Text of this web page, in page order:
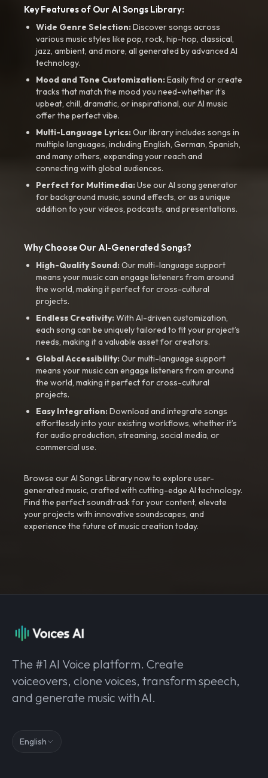
Key Features of Our AI Songs Library:
Wide Genre Selection:Discover songs across
various music styles like pop, rock, hip-hop, classical,
jazz, ambient, and more, all generated by advanced AI
technology.
Mood and Tone Customization:Easily find or create
tracks that match the mood you need-whether it’s
upbeat, chill, dramatic, or inspirational, our AI music
offer the perfect vibe.
Multi-Language Lyrics:Our library includes songs in
multiple languages, including English, German, Spanish,
and many others, expanding your reach and
connecting with global audiences.
Perfect for Multimedia:Use our AI song generator
for background music, sound effects, or as a unique
addition to your videos, podcasts, and presentations.
Why Choose Our AI-Generated Songs?
High-Quality Sound:Our multi-language support
means your music can engage listeners from around
the world, making it perfect for cross-cultural
projects.
Endless Creativity:With AI-driven customization,
each song can be uniquely tailored to fit your project’s
needs, making it a valuable asset for creators.
Global Accessibility:Our multi-language support
means your music can engage listeners from around
the world, making it perfect for cross-cultural
projects.
Easy Integration:Download and integrate songs
effortlessly into your existing workflows, whether it’s
for audio production, streaming, social media, or
commercial use.
Browse our AI Songs Library now to explore user-
generated music, crafted with cutting-edge AI technology.
Find the perfect soundtrack for your content, elevate
your projects with innovative soundscapes, and
experience the future of music creation today.
The #1 AI Voice platform. Create
voiceovers, clone voices, transform speech,
and generate music with AI.
English